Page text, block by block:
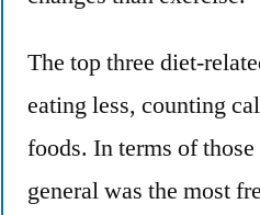
The top three diet-
eating less, counting
foods. In terms of
general was the most